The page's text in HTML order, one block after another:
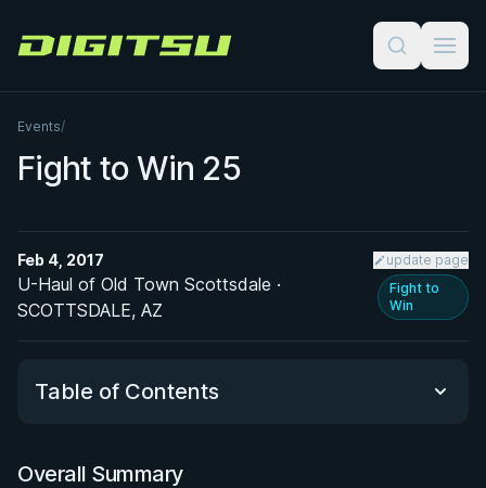
Digitsu
Events/
Fight to Win 25
Feb 4, 2017 update page
U-Haul of Old Town Scottsdale ·
SCOTTSDALE, AZ
Fight to
Win
Table of Contents
Overall Summary
Overall Summary